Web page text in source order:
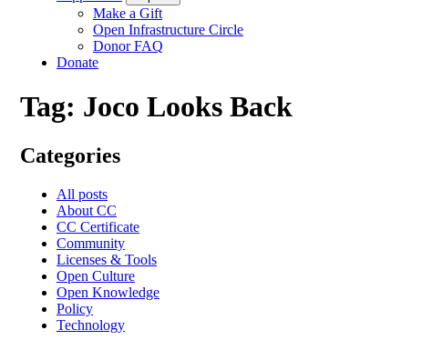
Make a Gift
Open Infrastructure Circle
Donor FAQ
Donate
Tag: Joco Looks Back
Categories
All posts
About CC
CC Certificate
Community
Licenses & Tools
Open Culture
Open Knowledge
Policy
Technology